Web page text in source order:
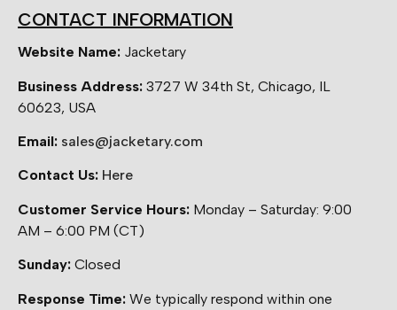
CONTACT INFORMATION
Website Name: Jacketary
Business Address: 3727 W 34th St, Chicago, IL
60623, USA
Email: sales@jacketary.com
Contact Us: Here
Customer Service Hours: Monday – Saturday: 9:00
AM – 6:00 PM (CT)
Sunday: Closed
Response Time: We typically respond within one